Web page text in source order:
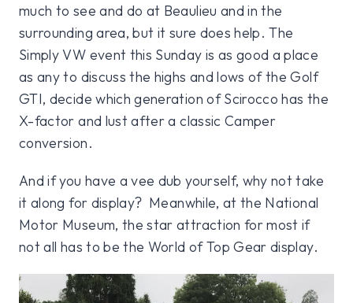
much to see and do at Beaulieu and in the
surrounding area, but it sure does help. The
Simply VW event this Sunday is as good a place
as any to discuss the highs and lows of the Golf
GTI, decide which generation of Scirocco has the
X-factor and lust after a classic Camper
conversion.
And if you have a vee dub yourself, why not take
it along for display? Meanwhile, at the National
Motor Museum, the star attraction for most if
not all has to be the World of Top Gear display.